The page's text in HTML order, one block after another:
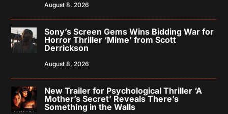
August 8, 2026
Sony’s Screen Gems Wins Bidding War for
Horror Thriller ‘Mime’ from Scott
Derrickson
August 8, 2026
New Trailer for Psychological Thriller ‘A
Mother’s Secret’ Reveals There’s
Something in the Walls